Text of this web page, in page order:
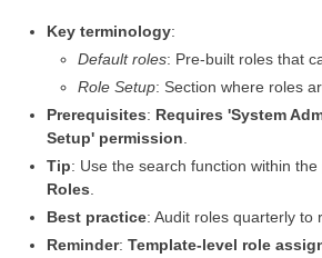
Key terminology:
Default roles: Pre-built roles that
Role Setup: Section where roles
Prerequisites: Requires 'System
Setup' permission.
Tip: Use the search function within
Roles.
Best practice: Audit roles quarterly to
Reminder:Template-level role